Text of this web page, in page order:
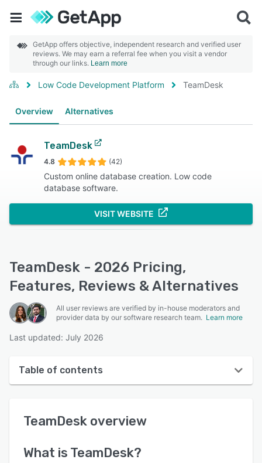
GetApp offers objective, independent research and verified user
reviews. We may earn a referral fee when you visit a vendor
through our links. Learn more
Low Code Development Platform TeamDesk
Overview Alternatives
TeamDesk
4.8 (42)
Custom online database creation. Low code
database software.
VISIT WEBSITE
TeamDesk - 2026 Pricing,
Features, Reviews & Alternatives
All user reviews are verified by in-house moderators and
provider data by our software research team. Learn more
Last updated: July 2026
Table of contents
User interface
TeamDesk overview
What is TeamDesk?